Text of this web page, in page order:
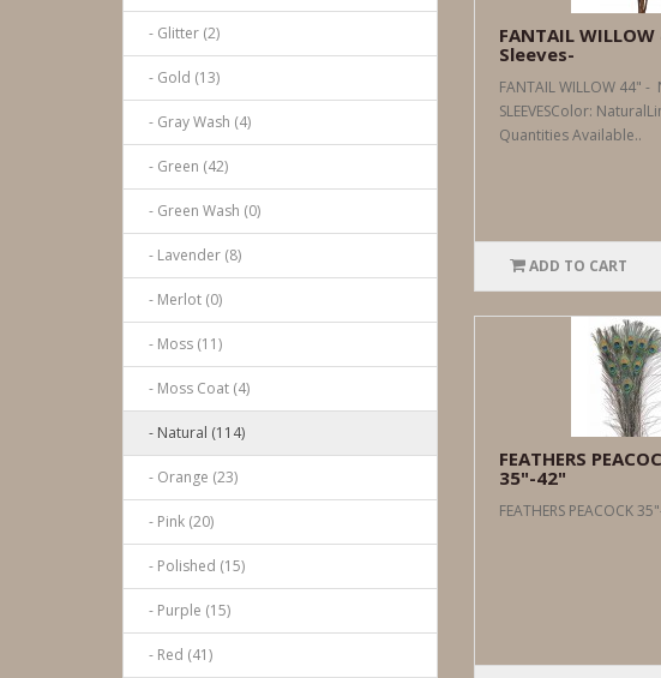
- Glitter (2)
- Gold (13)
- Gray Wash (4)
- Green (42)
- Green Wash (0)
- Lavender (8)
- Merlot (0)
- Moss (11)
- Moss Coat (4)
- Natural (114)
- Orange (23)
- Pink (20)
- Polished (15)
- Purple (15)
- Red (41)
FANTAIL
Sleeves-
FANTAIL WILLOW 44" -
SLEEVESColor:
Quantities Available..
ADD TO CART
FEATHERS
35"-42"
FEATHERS PEACOCK